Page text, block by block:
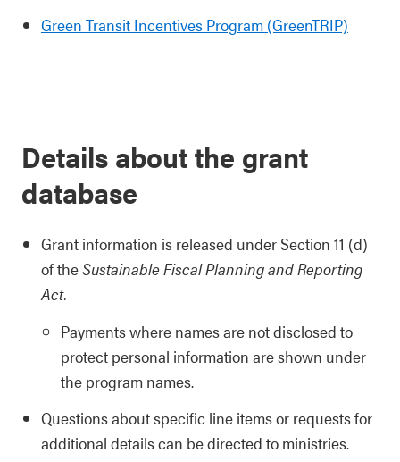
Green Transit Incentives Program (GreenTRIP)
Details about the grant
database
Grant information is released under Section 11 (d)
of theSustainable Fiscal Planning and Reporting
Act.
Payments where names are not disclosed to
protect personal information are shown under
the program names.
Questions about specific line items or requests for
additional details can be directed to ministries.